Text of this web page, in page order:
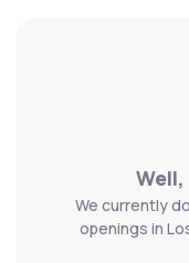
We currently
openings in